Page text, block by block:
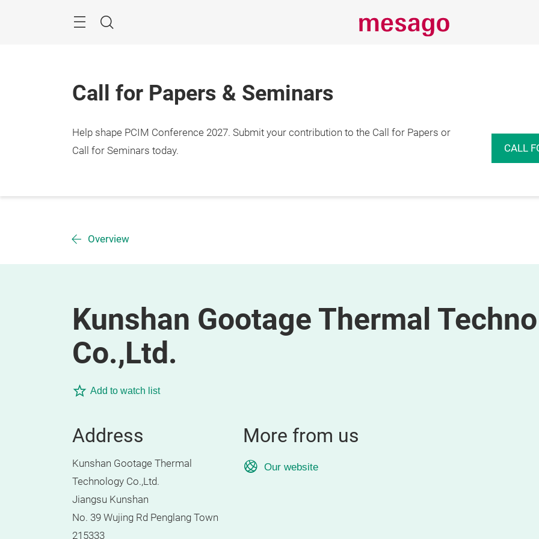
Search
Call for Papers & Seminars
Help shape PCIM Conference 2027. Submit your contribution to the Call for Papers or
Call for Seminars today.
CALL
Overview
Kunshan Gootage Thermal
Co.,Ltd.
Add to watch list
Address
Kunshan Gootage Thermal
Technology Co.,Ltd.
Jiangsu Kunshan
No. 39 Wujing Rd Penglang Town
215333
More from us
Our website